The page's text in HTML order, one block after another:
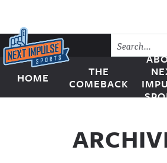
Skip to content
Next Impulse Sports
HOME
THE
COMEBACK